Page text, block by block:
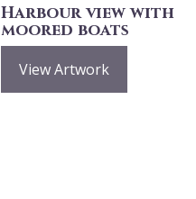
Harbour view with
moored boats
View Artwork